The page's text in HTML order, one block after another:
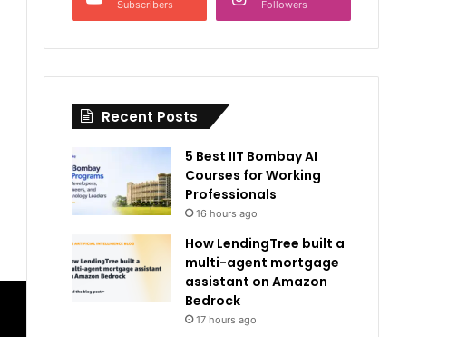
Subscribers Followers
Recent Posts
5 Best IIT Bombay AI
Courses for Working
Professionals
16 hours ago
How LendingTree built a
multi-agent mortgage
assistant on Amazon
Bedrock
17 hours ago